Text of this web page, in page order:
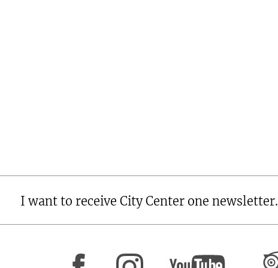
I want to receive City Center one newsletter.